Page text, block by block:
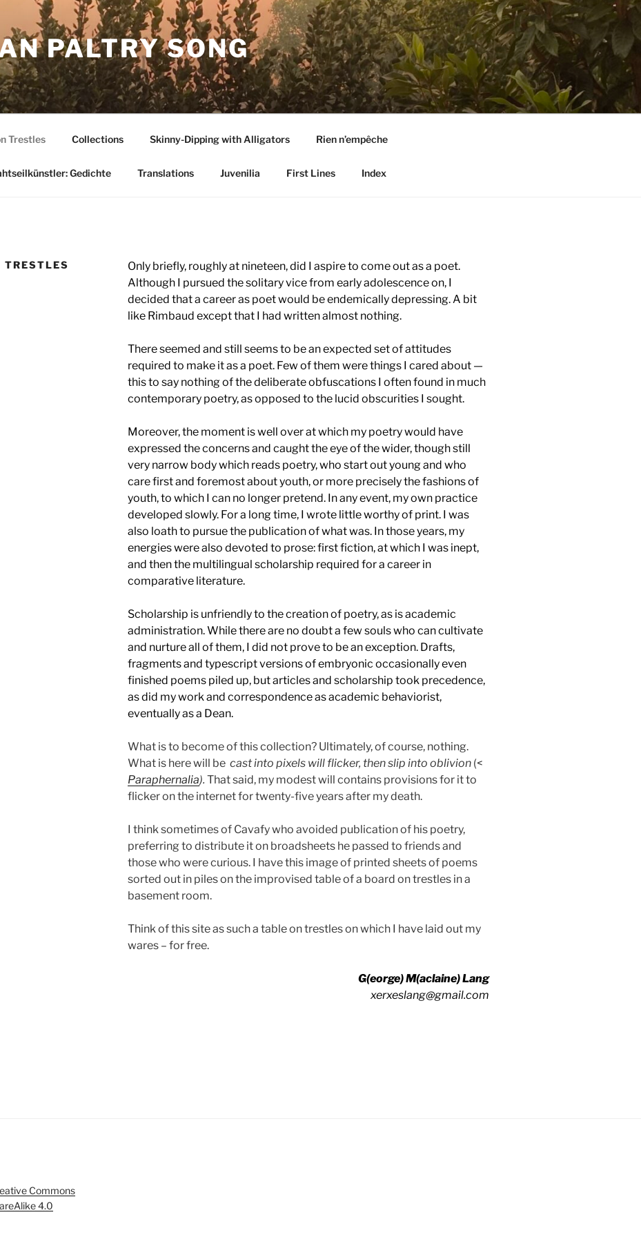
PALTRY SONG
Trestles Collections Skinny-Dipping with Alligators Rien n’empêche
Gedichte Translations Juvenilia First Lines Index
TRESTLES
Only briefly, roughly at nineteen, did I aspire to come out as a poet.
Although I pursued the solitary vice from early adolescence on, I
decided that a career as poet would be endemically depressing. A bit
like Rimbaud except that I had written almost nothing.
There seemed and still seems to be an expected set of attitudes
required to make it as a poet. Few of them were things I cared about —
this to say nothing of the deliberate obfuscations I often found in much
contemporary poetry, as opposed to the lucid obscurities I sought.
Moreover, the moment is well over at which my poetry would have
expressed the concerns and caught the eye of the wider, though still
very narrow body which reads poetry, who start out young and who
care first and foremost about youth, or more precisely the fashions of
youth, to which I can no longer pretend. In any event, my own practice
developed slowly. For a long time, I wrote little worthy of print. I was
also loath to pursue the publication of what was. In those years, my
energies were also devoted to prose: first fiction, at which I was inept,
and then the multilingual scholarship required for a career in
comparative literature.
Scholarship is unfriendly to the creation of poetry, as is academic
administration. While there are no doubt a few souls who can cultivate
and nurture all of them, I did not prove to be an exception. Drafts,
fragments and typescript versions of embryonic occasionally even
finished poems piled up, but articles and scholarship took precedence,
as did my work and correspondence as academic behaviorist,
eventually as a Dean.
What is to become of this collection? Ultimately, of course, nothing.
What is here will be cast into pixels will flicker, then slip into oblivion(<
Paraphernalia). That said, my modest will contains provisions for it to
flicker on the internet for twenty-five years after my death.
I think sometimes of Cavafy who avoided publication of his poetry,
preferring to distribute it on broadsheets he passed to friends and
those who were curious. I have this image of printed sheets of poems
sorted out in piles on the improvised table of a board on trestles in a
basement room.
Think of this site as such a table on trestles on which I have laid out my
wares – for free.
G(eorge) M(aclaine) Lang
xerxeslang@gmail.com
Commons
4.0